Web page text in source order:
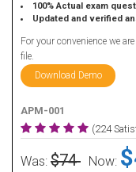
100% Actual exam
Updated and verified
For your convenience we
file.
Download Demo
APM-001
(224
Was: $74 Now: